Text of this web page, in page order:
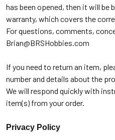
has been opened, then it will be
warranty, which covers the
For questions, comments,
Brian@BRSHobbies.com
If you need to return an item,
number and details about the
We will respond quickly with
item(s) from your order.
Privacy Policy